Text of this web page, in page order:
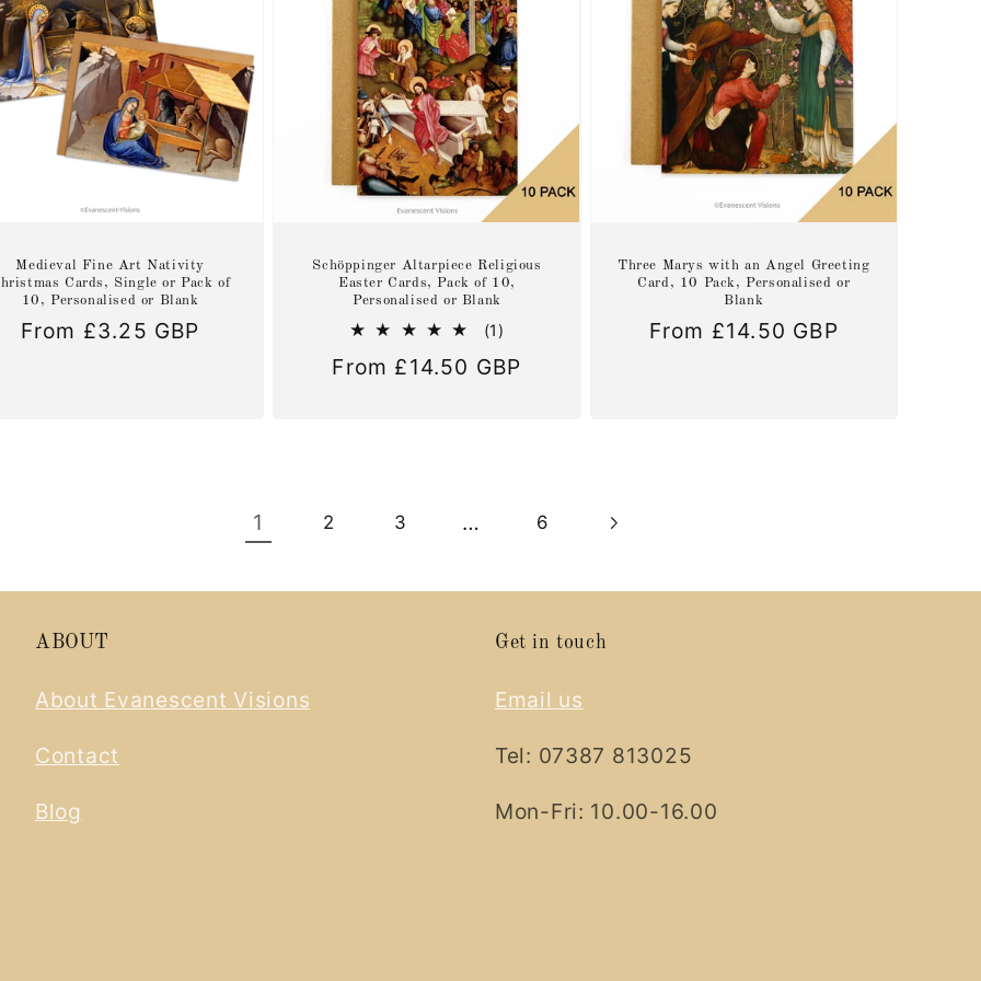
Medieval Fine Art Nativity
Cards, Single or Pack of
10, Personalised or Blank
Regular
From £3.25 GBP
Schöppinger Altarpiece Religious
Easter Cards, Pack of 10,
Personalised or Blank
(1)
reviews
Regular
From £14.50 GBP
Three Marys with an Angel Greeting
Card, 10 Pack, Personalised or
Blank
Regular
From £14.50 GBP
1 2 3 … 6
ABOUT
About Evanescent Visions
Contact
Blog
Get in touch
Email us
Tel: 07387 813025
Mon-Fri: 10.00-16.00